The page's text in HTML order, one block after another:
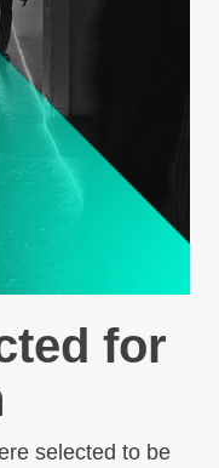
for
selected to be